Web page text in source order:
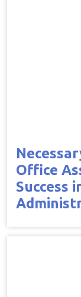
Office
Success